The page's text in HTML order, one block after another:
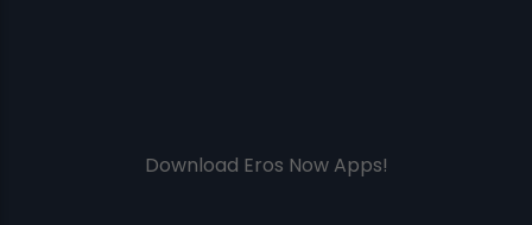
Download Eros Now Apps!